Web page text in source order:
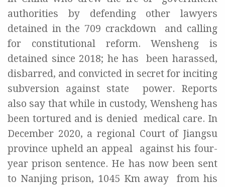
authorities by defending other lawyers
detained in the 709 crackdown
and calling
for constitutional reform. Wensheng is
detained since 2018; he has
been harassed,
disbarred, and convicted in secret for inciting
subversion against state
power. Reports
also say that while in custody, Wensheng has
been tortured and is denied medical care. In
December 2020, a regional Court of Jiangsu
province upheld an appeal
against his four-
year prison sentence. He has now been sent
to Nanjing prison, 1045 Km away
from his